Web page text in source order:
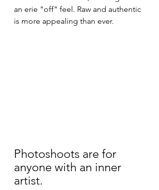
an erie "off" feel. Raw and authentic
is more appealing than ever.
Photoshoots are for
anyone with an inner
artist.